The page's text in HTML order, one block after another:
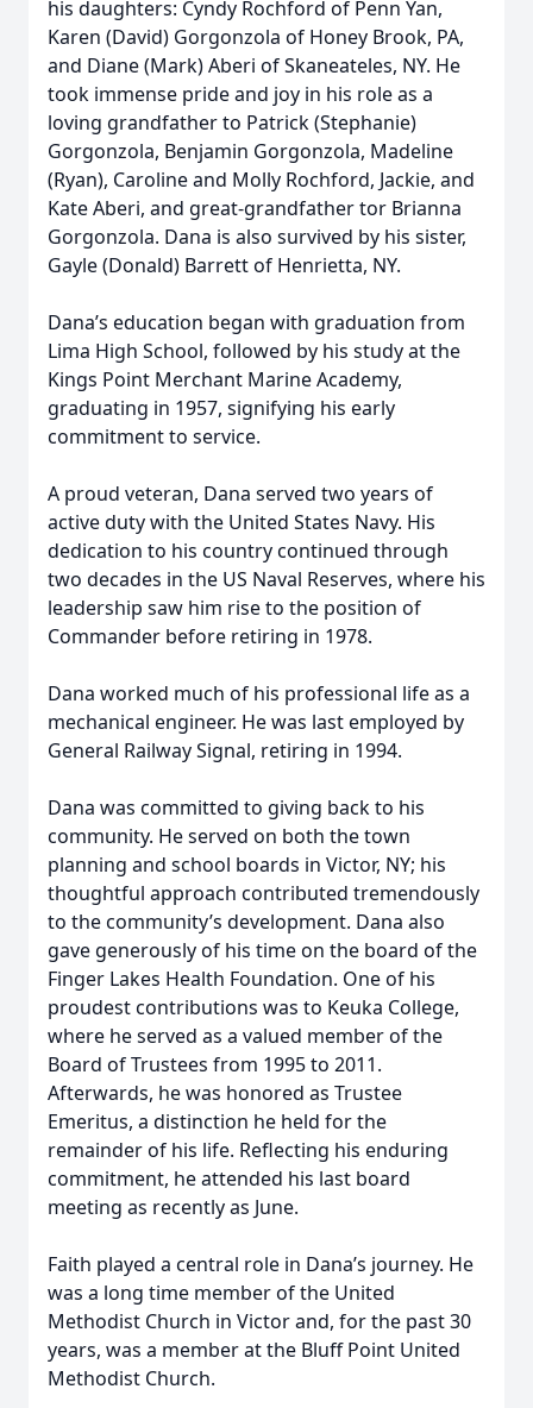
his daughters: Cyndy Rochford of Penn Yan,
Karen (David) Gorgonzola of Honey Brook, PA,
and Diane (Mark) Aberi of Skaneateles, NY. He
took immense pride and joy in his role as a
loving grandfather to Patrick (Stephanie)
Gorgonzola, Benjamin Gorgonzola, Madeline
(Ryan), Caroline and Molly Rochford, Jackie, and
Kate Aberi, and great-grandfather tor Brianna
Gorgonzola. Dana is also survived by his sister,
Gayle (Donald) Barrett of Henrietta, NY.
Dana’s education began with graduation from
Lima High School, followed by his study at the
Kings Point Merchant Marine Academy,
graduating in 1957, signifying his early
commitment to service.
A proud veteran, Dana served two years of
active duty with the United States Navy. His
dedication to his country continued through
two decades in the US Naval Reserves, where his
leadership saw him rise to the position of
Commander before retiring in 1978.
Dana worked much of his professional life as a
mechanical engineer. He was last employed by
General Railway Signal, retiring in 1994.
Dana was committed to giving back to his
community. He served on both the town
planning and school boards in Victor, NY; his
thoughtful approach contributed tremendously
to the community’s development. Dana also
gave generously of his time on the board of the
Finger Lakes Health Foundation. One of his
proudest contributions was to Keuka College,
where he served as a valued member of the
Board of Trustees from 1995 to 2011.
Afterwards, he was honored as Trustee
Emeritus, a distinction he held for the
remainder of his life. Reflecting his enduring
commitment, he attended his last board
meeting as recently as June.
Faith played a central role in Dana’s journey. He
was a long time member of the United
Methodist Church in Victor and, for the past 30
years, was a member at the Bluff Point United
Methodist Church.